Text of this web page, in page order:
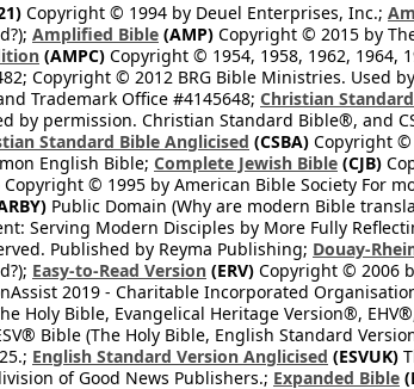
Copyright © 1994 by Deuel Enterprises, Inc.;
Amplified Bible (AMP) Copyright © 2015 by
(AMPC) Copyright © 1954, 1958, 1962, 1964,
Copyright © 2012 BRG Bible Ministries. Used
Trademark Office #4145648; Christian
by permission. Christian Standard Bible®, and
Standard Bible Anglicised (CSBA) Copyright ©
English Bible; Complete Jewish Bible (CJB)
Copyright © 1995 by American Bible Society For
Public Domain (Why are modern Bible
Serving Modern Disciples by More Fully
Published by Reyma Publishing; Douay-
Easy-to-Read Version (ERV) Copyright © 2006
2019 - Charitable Incorporated
Holy Bible, Evangelical Heritage Version®,
Bible (The Holy Bible, English Standard
English Standard Version Anglicised (ESVUK)
of Good News Publishers.; Expanded Bible